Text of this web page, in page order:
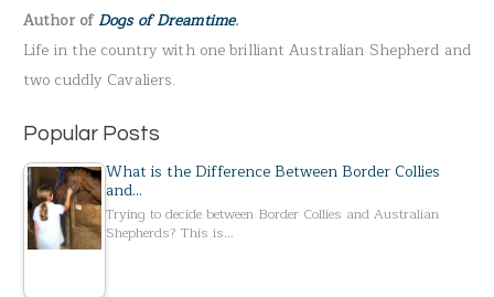
o
r
:
Author ofDogs of Dreamtime.
Life in the country with one brilliant Australian Shepherd and
two cuddly Cavaliers.
Popular Posts
What is the Difference Between Border Collies
and…
Trying to decide between Border Collies and Australian
Shepherds? This is…